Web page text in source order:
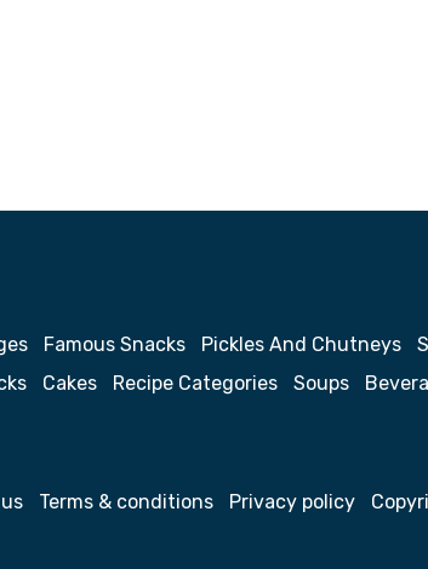
Famous Snacks Pickles And Chutneys
Cakes Recipe Categories Soups
Terms & conditions Privacy policy